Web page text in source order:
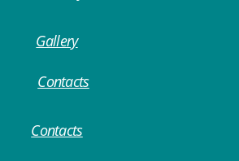
Gallery
Contacts